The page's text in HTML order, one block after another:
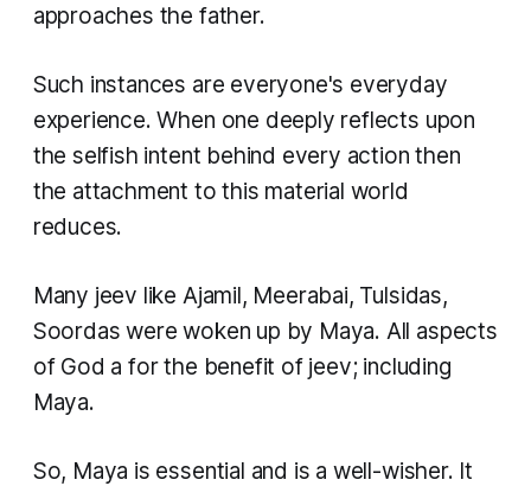
approaches the father.
Such instances are everyone's everyday
experience. When one deeply reflects upon
the selfish intent behind every action then
the attachment to this material world
reduces.
Many jeev like Ajamil, Meerabai, Tulsidas,
Soordas were woken up by Maya. All aspects
of God a for the benefit of jeev; including
Maya.
So, Maya is essential and is a well-wisher. It